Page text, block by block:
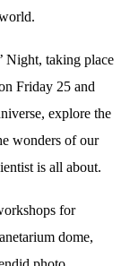
Night, taking place
Friday 25 and
explore the
wonders of our
is all about.
for
dome,